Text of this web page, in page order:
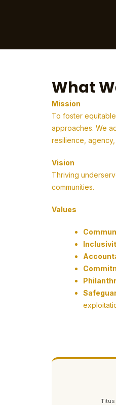
What
Mission
To foster
approaches. We
resilience,
Vision
Thriving
communities.
Values
Titus